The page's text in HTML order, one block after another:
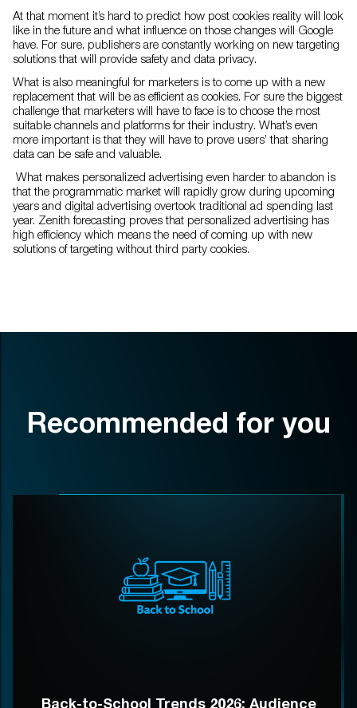
At that moment it’s hard to predict how post cookies reality will look
like in the future and what influence on those changes will Google
have. For sure, publishers are constantly working on new targeting
solutions that will provide safety and data privacy.
What is also meaningful for marketers is to come up with a new
replacement that will be as efficient as cookies. For sure the biggest
challenge that marketers will have to face is to choose the most
suitable channels and platforms for their industry. What’s even
more important is that they will have to prove users’ that sharing
data can be safe and valuable.
What makes personalized advertising even harder to abandon is
that the programmatic market will rapidly grow during upcoming
years and digital advertising overtook traditional ad spending last
year. Zenith forecasting proves that personalized advertising has
high efficiency which means the need of coming up with new
solutions of targeting without third party cookies.
Recommended for you
Back-to-School Trends 2026: Audience